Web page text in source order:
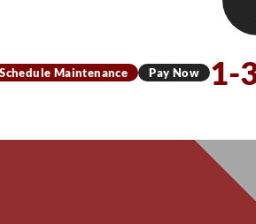
Schedule Maintenance Pay Now 1-